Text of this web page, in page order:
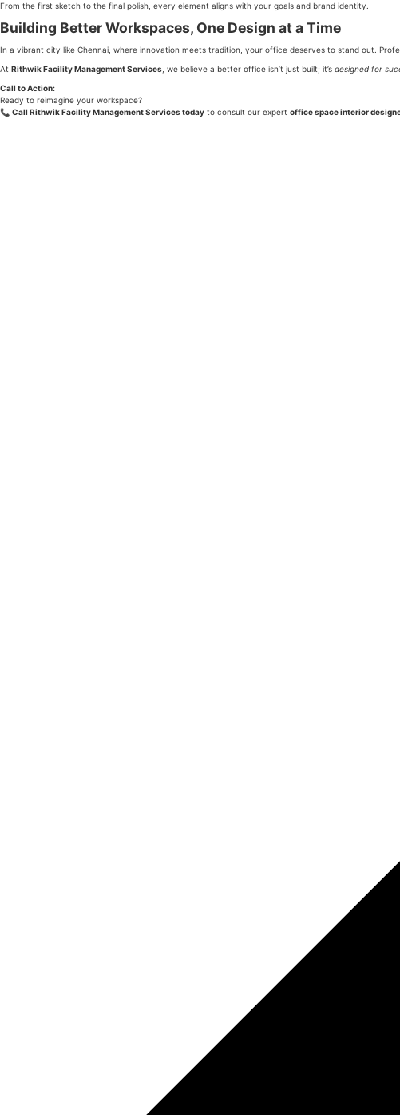
From the first sketch to the final polish, every element aligns with your goals and brand identity.
Building Better Workspaces, One Design at a Time
In a vibrant city like Chennai, where innovation meets tradition, your office deserves to stand out.
At Rithwik Facility Management Services , we believe a better office isn’t just built; it’s designed for
Call to Action:
Ready to reimagine your workspace?
📞 Call Rithwik Facility Management Services today to consult our expert office space interior